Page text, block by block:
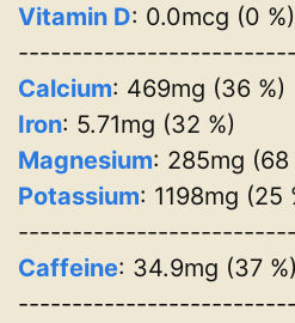
Vitamin D: 0.0mcg (0 %)
Calcium: 469mg (36 %)
Iron: 5.71mg (32 %)
Magnesium: 285mg (68
Potassium: 1198mg (25
Caffeine: 34.9mg (37 %)